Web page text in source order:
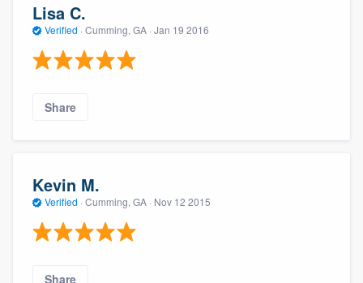
Lisa C.
Verified · Cumming, GA · Jan 19 2016
Share
Kevin M.
Verified · Cumming, GA · Nov 12 2015
Share